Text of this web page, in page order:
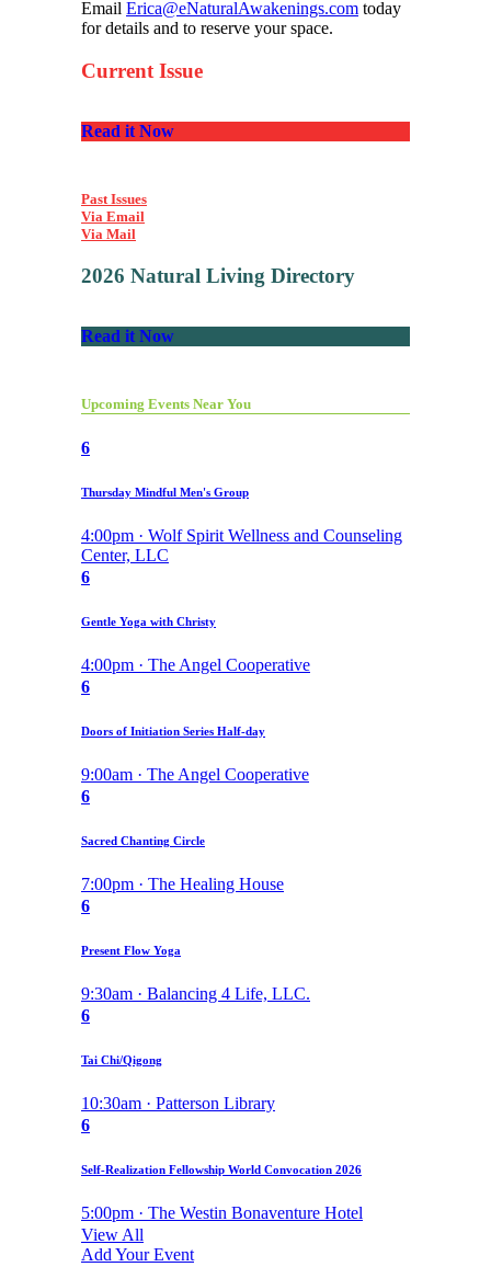
Email Erica@eNaturalAwakenings.com today
for details and to reserve your space.
Current Issue
Read it Now
Past Issues
Via Email
Via Mail
2026 Natural Living Directory
Read it Now
Upcoming Events Near You
6
Thursday Mindful Men's Group
4:00pm · Wolf Spirit Wellness and Counseling
Center, LLC
6
Gentle Yoga with Christy
4:00pm · The Angel Cooperative
6
Doors of Initiation Series Half-day
9:00am · The Angel Cooperative
6
Sacred Chanting Circle
7:00pm · The Healing House
6
Present Flow Yoga
9:30am · Balancing 4 Life, LLC.
6
Tai Chi/Qigong
10:30am · Patterson Library
6
Self-Realization Fellowship World Convocation 2026
5:00pm · The Westin Bonaventure Hotel
View All
Add Your Event